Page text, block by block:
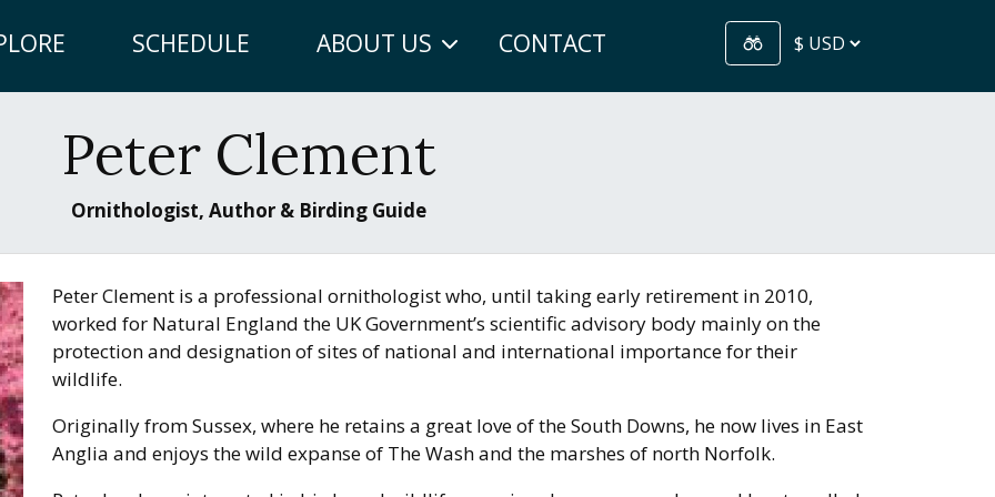
SCHEDULE ABOUT US CONTACT
Peter Clement
Ornithologist, Author & Birding Guide
Peter Clement is a professional ornithologist who, until taking early retirement in 2010,
worked for Natural England the UK Government’s scientific advisory body mainly on the
protection and designation of sites of national and international importance for their
wildlife.
Originally from Sussex, where he retains a great love of the South Downs, he now lives in East
Anglia and enjoys the wild expanse of The Wash and the marshes of north Norfolk.